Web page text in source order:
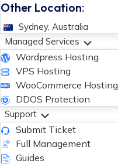
Other Location:
Sydney, Australia
Managed Services
Wordpress Hosting
VPS Hosting
WooCommerce Hosting
DDOS Protection
Support
Submit Ticket
Full Management
Guides